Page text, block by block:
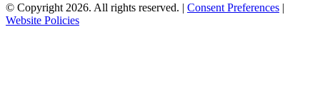
© Copyright 2026. All rights reserved. | Consent Preferences |
Website Policies